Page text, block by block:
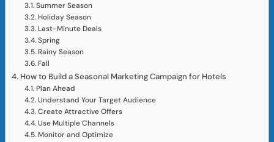
Summer Season
Holiday Season
Last-Minute Deals
Spring
Rainy Season
Fall
How to Build a Seasonal Marketing Campaign for Hotels
Plan Ahead
Understand Your Target Audience
Create Attractive Offers
Use Multiple Channels
Monitor and Optimize